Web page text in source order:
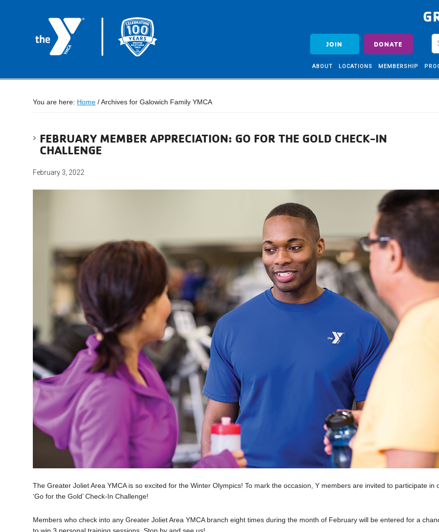
JOIN DONATE
ABOUT LOCATIONS MEMBERSHIP
You are here: Home /Archives for Galowich Family YMCA
FEBRUARY MEMBER APPRECIATION: GO FOR THE GOLD CHECK-IN
CHALLENGE
February 3, 2022
The Greater Joliet Area YMCA is so excited for the Winter Olympics! To mark the occasion, Y members are invited to participate in
‘Go for the Gold’ Check-In Challenge!
Members who check into any Greater Joliet Area YMCA branch eight times during the month of February will be entered for a
to win 3 personal training sessions. Stop by and see us!